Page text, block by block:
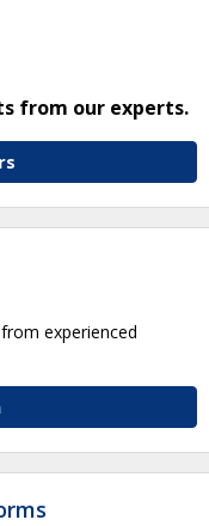
from our experts.
experienced